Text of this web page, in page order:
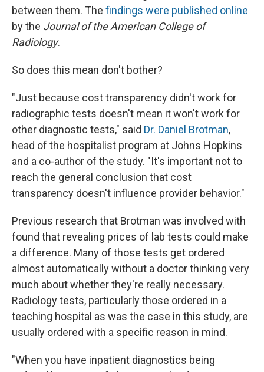
between them. The findings were published online
by the Journal of the American College of
Radiology.
So does this mean don't bother?
"Just because cost transparency didn't work for
radiographic tests doesn't mean it won't work for
other diagnostic tests," said Dr. Daniel Brotman,
head of the hospitalist program at Johns Hopkins
and a co-author of the study. "It's important not to
reach the general conclusion that cost
transparency doesn't influence provider behavior."
Previous research that Brotman was involved with
found that revealing prices of lab tests could make
a difference. Many of those tests get ordered
almost automatically without a doctor thinking very
much about whether they're really necessary.
Radiology tests, particularly those ordered in a
teaching hospital as was the case in this study, are
usually ordered with a specific reason in mind.
"When you have inpatient diagnostics being